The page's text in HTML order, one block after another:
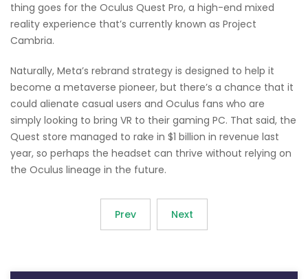
thing goes for the Oculus Quest Pro, a high-end mixed
reality experience that’s currently known as Project
Cambria.
Naturally, Meta’s rebrand strategy is designed to help it
become a metaverse pioneer, but there’s a chance that it
could alienate casual users and Oculus fans who are
simply looking to bring VR to their gaming PC. That said, the
Quest store managed to rake in $1 billion in revenue last
year, so perhaps the headset can thrive without relying on
the Oculus lineage in the future.
Prev Next